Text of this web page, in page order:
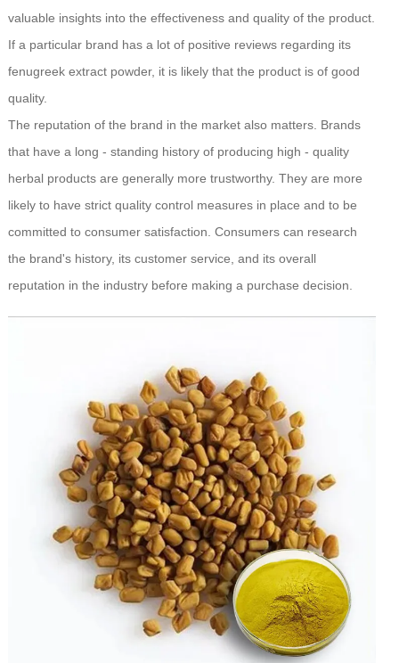
valuable insights into the effectiveness and quality of the product.
If a particular brand has a lot of positive reviews regarding its
fenugreek extract powder, it is likely that the product is of good
quality.
The reputation of the brand in the market also matters. Brands
that have a long - standing history of producing high - quality
herbal products are generally more trustworthy. They are more
likely to have strict quality control measures in place and to be
committed to consumer satisfaction. Consumers can research
the brand's history, its customer service, and its overall
reputation in the industry before making a purchase decision.